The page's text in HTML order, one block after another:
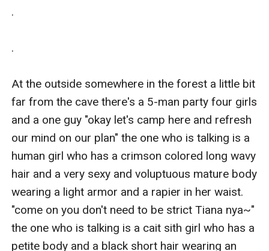
.
.
At the outside somewhere in the forest a little bit
far from the cave there's a 5-man party four girls
and a one guy "okay let's camp here and refresh
our mind on our plan" the one who is talking is a
human girl who has a crimson colored long wavy
hair and a very sexy and voluptuous mature body
wearing a light armor and a rapier in her waist.
"come on you don't need to be strict Tiana nya~"
the one who is talking is a cait sith girl who has a
petite body and a black short hair wearing an